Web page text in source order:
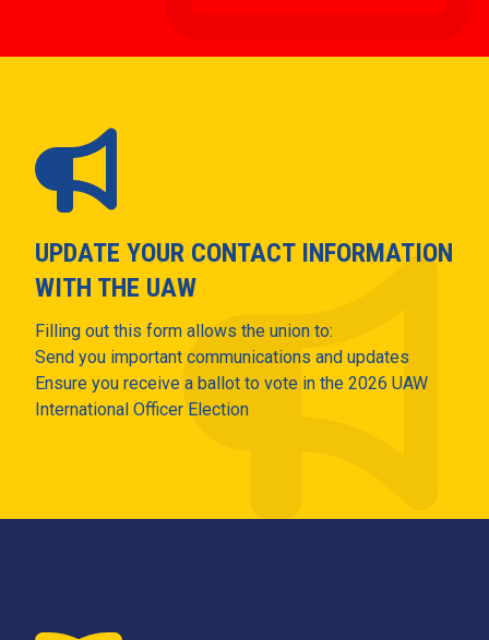
UPDATE YOUR CONTACT INFORMATION
WITH THE UAW
Filling out this form allows the union to:
Send you important communications and updates
Ensure you receive a ballot to vote in the 2026 UAW
International Officer Election